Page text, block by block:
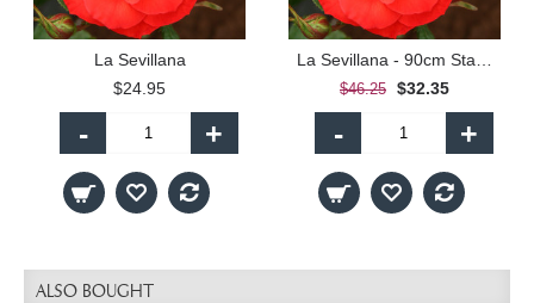
La Sevillana
$24.95
- +
$46.25 $32.35
- +
ALSO BOUGHT